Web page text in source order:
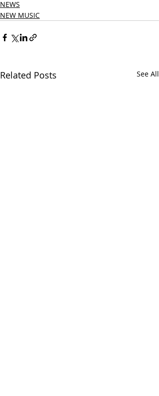
NEWS
NEW MUSIC
Related Posts See All